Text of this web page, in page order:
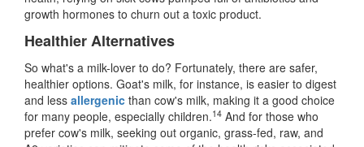
growth hormones to churn out a toxic product.
Healthier Alternatives
So what's a milk-lover to do? Fortunately, there are safer,
healthier options. Goat's milk, for instance, is easier to digest
and less allergenic than cow's milk, making it a good choice
for many people, especially children.14 And for those who
prefer cow's milk, seeking out organic, grass-fed, raw, and